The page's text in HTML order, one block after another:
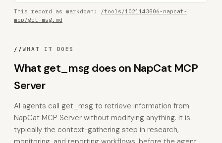
This record as markdown:
/tools/1021143806-napcat-
mcp/get-msg.md
//WHAT IT DOES
What get_msg does on NapCat MCP
Server
AI agents call get_msg to retrieve information from
NapCat MCP Server without modifying anything. It is
typically the context-gathering step in research,